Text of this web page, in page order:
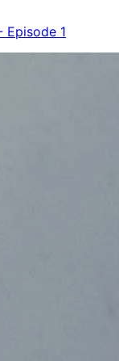
Episode 1